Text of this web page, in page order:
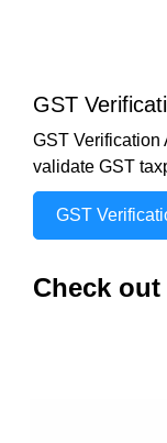
GST
GST Verification
validate GST
GST
Check